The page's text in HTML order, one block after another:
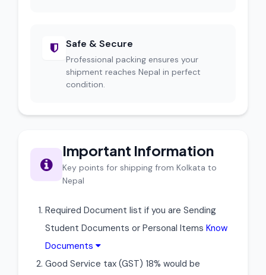
Safe & Secure
Professional packing ensures your
shipment reaches Nepal in perfect
condition.
Important Information
Key points for shipping from Kolkata to
Nepal
Required Document list if you are Sending
Student Documents or Personal Items Know
Documents
Good Service tax (GST) 18% would be